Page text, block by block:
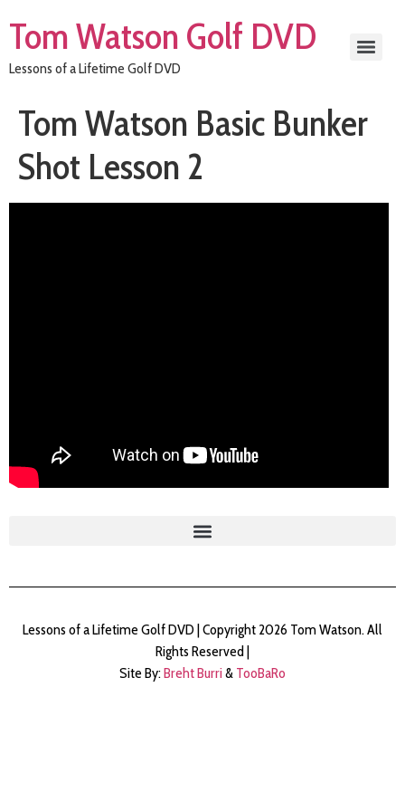
Tom Watson Golf DVD
Lessons of a Lifetime Golf DVD
Tom Watson Basic Bunker
Shot Lesson 2
Lessons of a Lifetime Golf DVD | Copyright 2026 Tom Watson. All
Rights Reserved |
Site By:Breht Burri& TooBaRo